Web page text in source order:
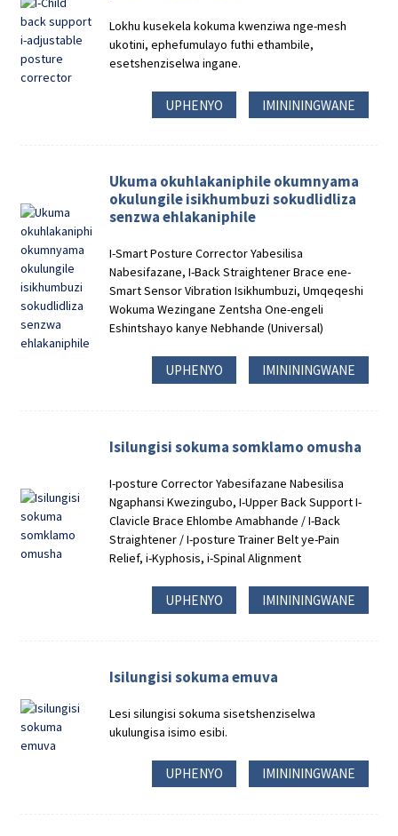
Lokhu kusekela kokuma kwenziwa nge-mesh
ukotini, ephefumulayo futhi ethambile,
esetshenziselwa ingane.
UPHENYO IMINININGWANE
Ukuma okuhlakaniphile okumnyama
okulungile isikhumbuzi sokudlidliza
senzwa ehlakaniphile
I-Smart Posture Corrector Yabesilisa
Nabesifazane, I-Back Straightener Brace ene-
Smart Sensor Vibration Isikhumbuzi, Umqeqeshi
Wokuma Wezingane Zentsha One-engeli
Eshintshayo kanye Nebhande (Universal)
UPHENYO IMINININGWANE
Isilungisi sokuma somklamo omusha
I-posture Corrector Yabesifazane Nabesilisa
Ngaphansi Kwezingubo, I-Upper Back Support I-
Clavicle Brace Ehlombe Amabhande / I-Back
Straightener / I-posture Trainer Belt ye-Pain
Relief, i-Kyphosis, i-Spinal Alignment
UPHENYO IMINININGWANE
Isilungisi sokuma emuva
Lesi silungisi sokuma sisetshenziselwa
ukulungisa isimo esibi.
UPHENYO IMINININGWANE